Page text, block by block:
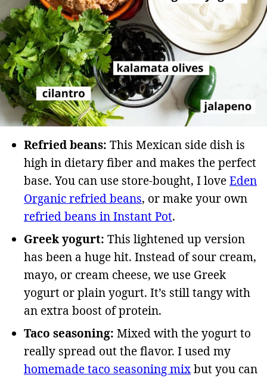
Refried beans: This Mexican side dish is
high in dietary fiber and makes the perfect
base. You can use store-bought, I loveEden
Organic refried beans, or make your own
refried beans in Instant Pot.
Greek yogurt: This lightened up version
has been a huge hit. Instead of sour cream,
mayo, or cream cheese, we use Greek
yogurt or plain yogurt. It’s still tangy with
an extra boost of protein.
Taco seasoning: Mixed with the yogurt to
really spread out the flavor. I used my
homemade taco seasoning mixbut you can